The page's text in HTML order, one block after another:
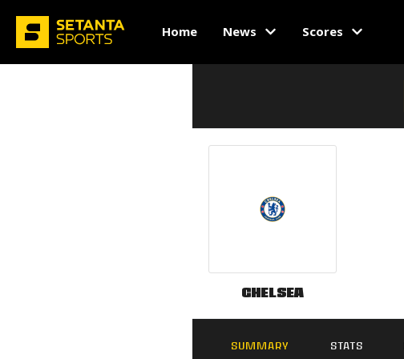
Home News Scores
Chelsea
SUMMARY STATS